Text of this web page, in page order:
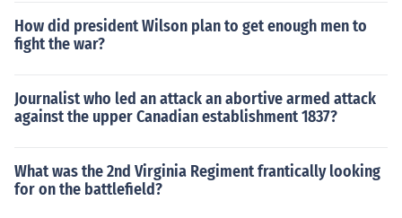
How did president Wilson plan to get enough men to
fight the war?
Journalist who led an attack an abortive armed attack
against the upper Canadian establishment 1837?
What was the 2nd Virginia Regiment frantically looking
for on the battlefield?